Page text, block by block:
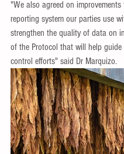
"We also agreed on
reporting system our parties use
strengthen the quality of data on
of the Protocol that will help guide
control efforts" said Dr Marquizo.